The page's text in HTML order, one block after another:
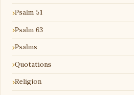
Psalm 51
Psalm 63
Psalms
Quotations
Religion